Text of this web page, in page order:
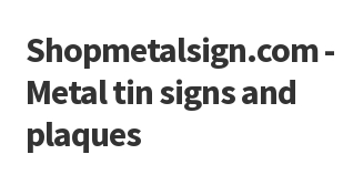
Skip
to
navigation
Skip
to
content
Shopmetalsign.com -
Metal tin signs and
plaques